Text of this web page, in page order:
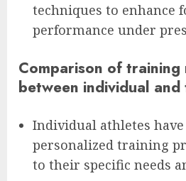
techniques to enhance
performance under
Comparison of training
between individual
Individual athletes
personalized training
to their specific needs